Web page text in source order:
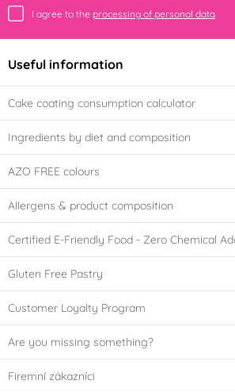
I agree to the processing of personal data
Useful information
Cake coating consumption calculator
Ingredients by diet and composition
AZO FREE colours
Allergens & product composition
Certified E-Friendly Food - Zero Chemical
Gluten Free Pastry
Customer Loyalty Program
Are you missing something?
Firemní zákazníci